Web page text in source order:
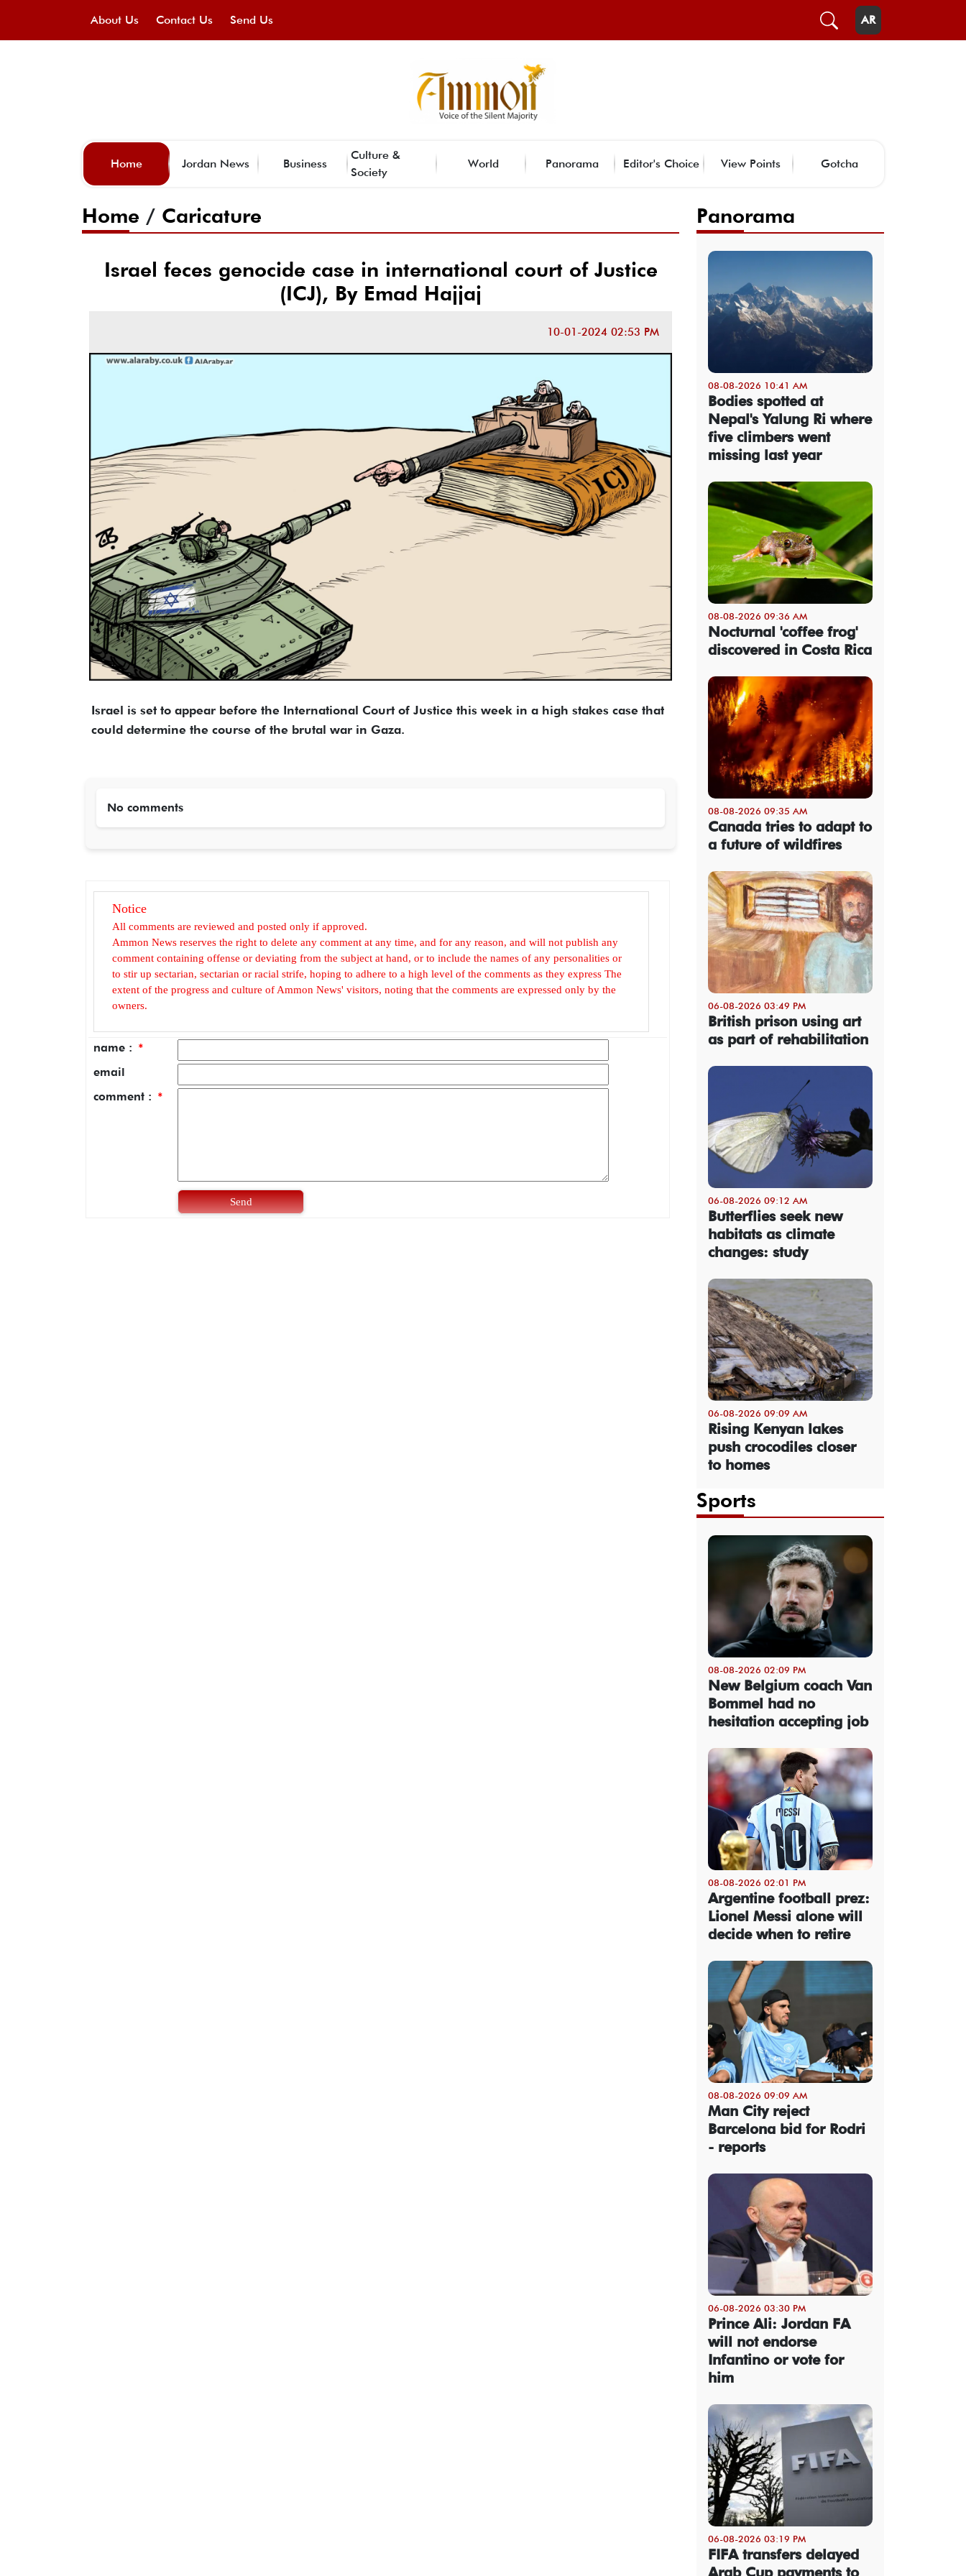
About Us Contact Us Send Us AR
Home Jordan News Business
Culture &
Society
World Panorama Editor's Choice View Points Gotcha
Home / Caricature
Israel feces genocide case in international court of Justice
(ICJ), By Emad Hajjaj
10-01-2024 02:53 PM
Israel is set to appear before the International Court of Justice this week in a high stakes case that
could determine the course of the brutal war in Gaza.
No comments
Notice
All comments are reviewed and posted only if approved.
Ammon News reserves the right to delete any comment at any time, and for any reason, and will not publish any
comment containing offense or deviating from the subject at hand, or to include the names of any personalities or
to stir up sectarian, sectarian or racial strife, hoping to adhere to a high level of the comments as they express The
extent of the progress and culture of Ammon News' visitors, noting that the comments are expressed only by the
owners.
name : *
email
comment : *
Send
Panorama
08-08-2026 10:41 AM
Bodies spotted at
Nepal's Yalung Ri where
five climbers went
missing last year
08-08-2026 09:36 AM
Nocturnal 'coffee frog'
discovered in Costa Rica
08-08-2026 09:35 AM
Canada tries to adapt to
a future of wildfires
06-08-2026 03:49 PM
British prison using art
as part of rehabilitation
06-08-2026 09:12 AM
Butterflies seek new
habitats as climate
changes: study
06-08-2026 09:09 AM
Rising Kenyan lakes
push crocodiles closer
to homes
Sports
08-08-2026 02:09 PM
New Belgium coach Van
Bommel had no
hesitation accepting job
08-08-2026 02:01 PM
Argentine football prez:
Lionel Messi alone will
decide when to retire
08-08-2026 09:09 AM
Man City reject
Barcelona bid for Rodri
- reports
06-08-2026 03:30 PM
Prince Ali: Jordan FA
will not endorse
Infantino or vote for
him
06-08-2026 03:19 PM
FIFA transfers delayed
Arab Cup payments to